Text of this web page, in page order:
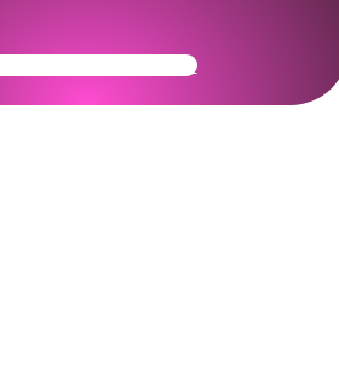
Your Community Ready